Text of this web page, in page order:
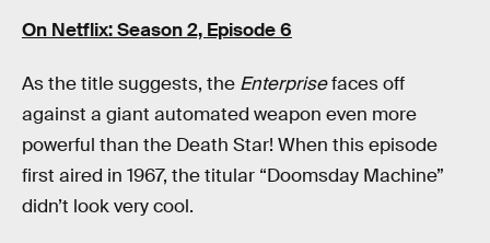
On Netflix: Season 2, Episode 6
As the title suggests, the Enterprisefaces off
against a giant automated weapon even more
powerful than the Death Star! When this episode
first aired in 1967, the titular “Doomsday Machine”
didn’t look very cool.